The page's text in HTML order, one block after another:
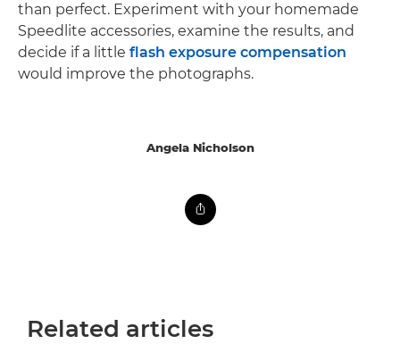
than perfect. Experiment with your homemade
Speedlite accessories, examine the results, and
decide if a little flash exposure compensation
would improve the photographs.
Angela Nicholson
Related articles